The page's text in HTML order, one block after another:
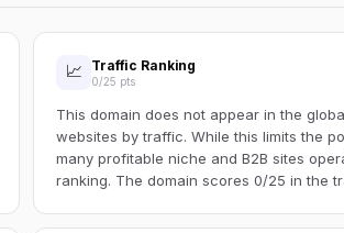
📈 Traffic Ranking
0/25 pts
This domain does not appear in the
websites by traffic. While this limits the
many profitable niche and B2B sites
ranking. The domain scores 0/25 in the